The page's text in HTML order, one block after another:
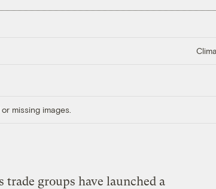
missing images.
groups have launched a